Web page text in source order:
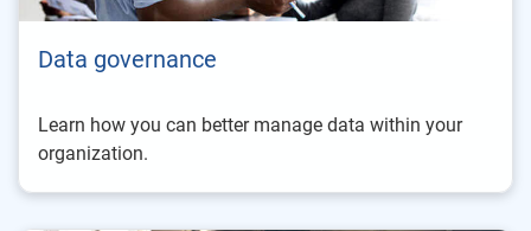
Data governance
Learn how you can better manage data within your
organization.